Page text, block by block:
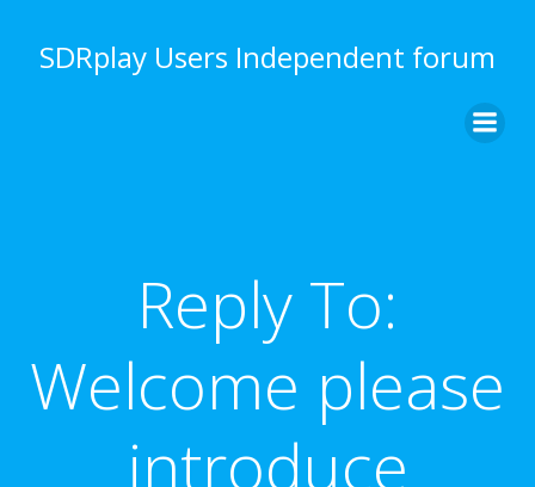
to
content
SDRplay Users Independent forum
Reply To:
Welcome please
introduce